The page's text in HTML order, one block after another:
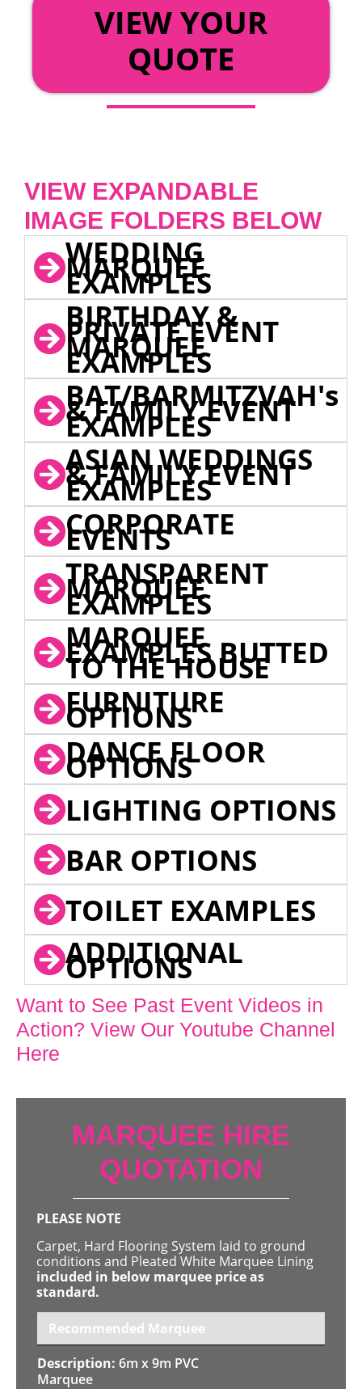
VIEW YOUR
QUOTE
VIEW EXPANDABLE
IMAGE FOLDERS BELOW
WEDDING
MARQUEE
EXAMPLES
BIRTHDAY &
PRIVATE EVENT
MARQUEE
EXAMPLES
BAT/BARMITZVAH's
& FAMILY EVENT
EXAMPLES
ASIAN WEDDINGS
& FAMILY EVENT
EXAMPLES
CORPORATE
EVENTS
TRANSPARENT
MARQUEE
EXAMPLES
MARQUEE
EXAMPLES BUTTED
TO THE HOUSE
FURNITURE
OPTIONS
DANCE FLOOR
OPTIONS
LIGHTING OPTIONS
BAR OPTIONS
TOILET EXAMPLES
ADDITIONAL
OPTIONS
Want to See Past Event Videos in
Action? View Our Youtube Channel
Here
MARQUEE HIRE
QUOTATION
PLEASE NOTE
Carpet, Hard Flooring System laid to ground
conditions and Pleated White Marquee Lining
included in below marquee price as
standard.
Recommended Marquee
6m x 9m PVC
Marquee